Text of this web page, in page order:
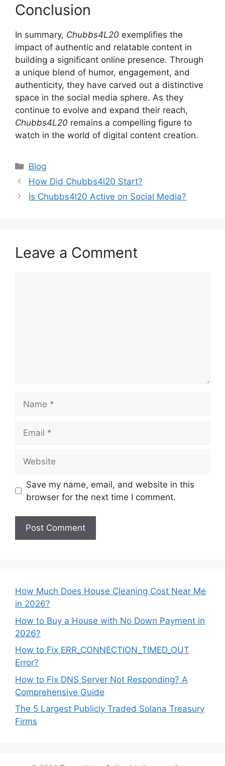
Conclusion
In summary, Chubbs4L20 exemplifies the
impact of authentic and relatable content in
building a significant online presence. Through
a unique blend of humor, engagement, and
authenticity, they have carved out a distinctive
space in the social media sphere. As they
continue to evolve and expand their reach,
Chubbs4L20 remains a compelling figure to
watch in the world of digital content creation.
Categories
Blog
How Did Chubbs4l20 Start?
Is Chubbs4l20 Active on Social Media?
Leave a Comment
Save my name, email, and website in this
browser for the next time I comment.
How Much Does House Cleaning Cost Near Me
in 2026?
How to Buy a House with No Down Payment in
2026?
How to Fix ERR_CONNECTION_TIMED_OUT
Error?
How to Fix DNS Server Not Responding? A
Comprehensive Guide
The 5 Largest Publicly Traded Solana Treasury
Firms